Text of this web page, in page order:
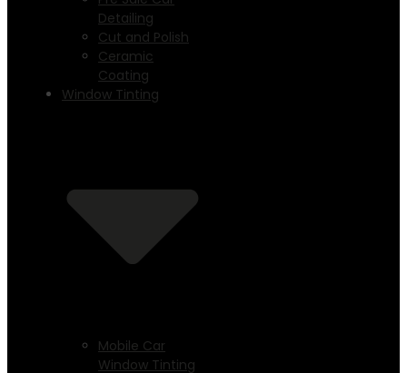
Detailing
Cut and Polish
Ceramic
Coating
Window Tinting
Mobile Car
Window Tinting